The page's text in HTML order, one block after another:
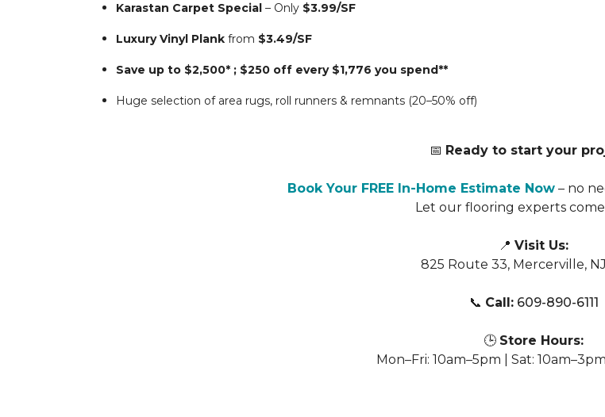
Karastan Carpet Special – Only $3.99/SF
Luxury Vinyl Plank from $3.49/SF
Save up to $2,500* ; $250 off every $1,776 you spend**
Huge selection of area rugs, roll runners & remnants (20–50% off)
📅 Ready to start your
Book Your FREE In-Home Estimate Now – no
Let our flooring experts
📍 Visit Us:
825 Route 33, Mercerville,
📞 Call: 609-890-6111
🕒 Store Hours:
Mon–Fri: 10am–5pm | Sat: